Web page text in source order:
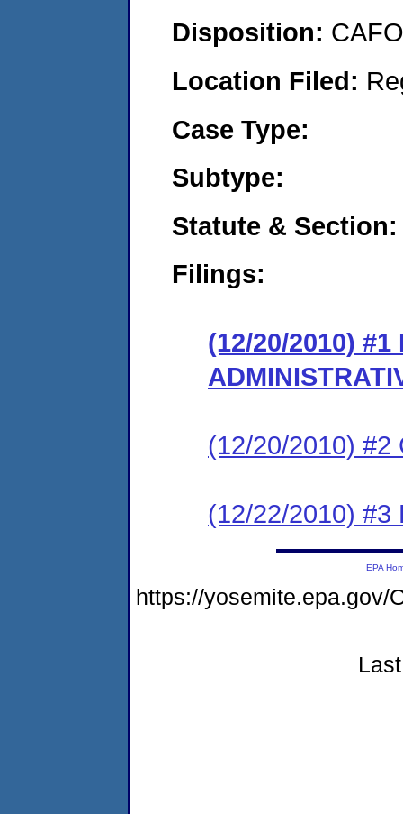
Disposition:
Location Filed:
Case Type:
Subtype:
Statute & Section:
Filings:
(12/20/2010)
(12/20/2010) #2
(12/22/2010) #3
EPA
https://yosemite.epa.gov/